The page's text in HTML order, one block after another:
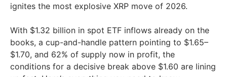
ignites the most explosive XRP move of 2026.
With $1.32 billion in spot ETF inflows already on the
books, a cup-and-handle pattern pointing to $1.65–
$1.70, and 62% of supply now in profit, the
conditions for a decisive break above $1.60 are lining